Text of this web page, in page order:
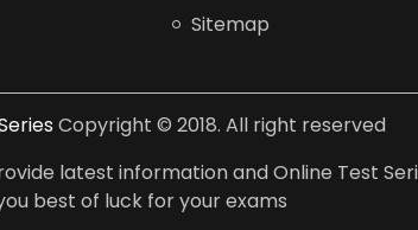
Sitemap
Copyright © 2018. All right reserved
latest information and Online Test
best of luck for your exams